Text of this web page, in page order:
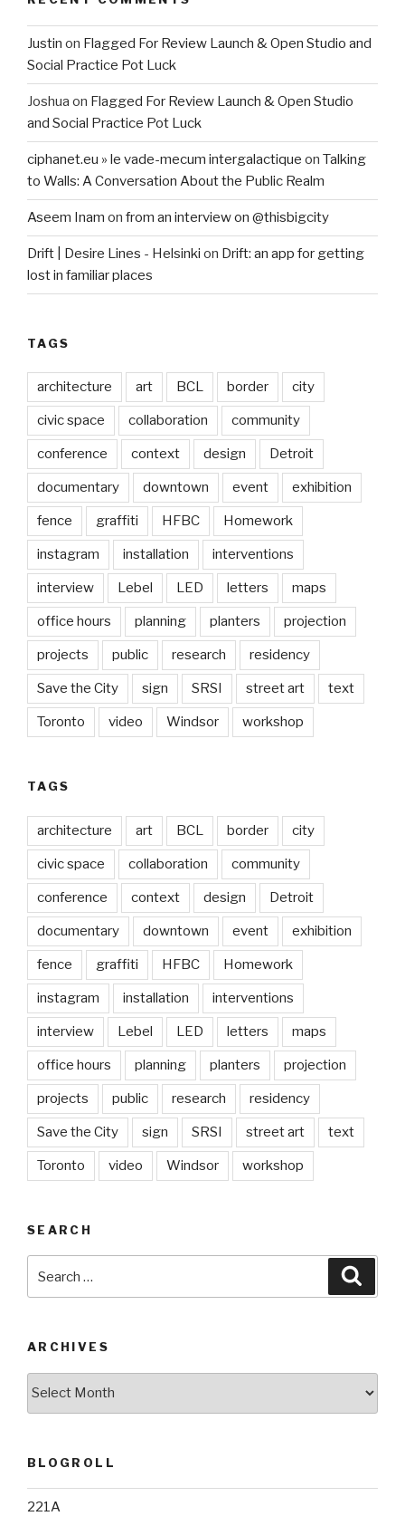
Justin on Flagged For Review Launch & Open Studio and
Social Practice Pot Luck
Joshua on Flagged For Review Launch & Open Studio
and Social Practice Pot Luck
ciphanet.eu » le vade-mecum intergalactique on Talking
to Walls: A Conversation About the Public Realm
Aseem Inam on from an interview on @thisbigcity
Drift | Desire Lines - Helsinki on Drift: an app for getting
lost in familiar places
TAGS
architecture art BCL border city
civic space collaboration community
conference context design Detroit
documentary downtown event exhibition
fence graffiti HFBC Homework
instagram installation interventions
interview Lebel LED letters maps
office hours planning planters projection
projects public research residency
Save the City sign SRSI street art text
Toronto video Windsor workshop
TAGS
architecture art BCL border city
civic space collaboration community
conference context design Detroit
documentary downtown event exhibition
fence graffiti HFBC Homework
instagram installation interventions
interview Lebel LED letters maps
office hours planning planters projection
projects public research residency
Save the City sign SRSI street art text
Toronto video Windsor workshop
SEARCH
for:
ARCHIVES
BLOGROLL
221A